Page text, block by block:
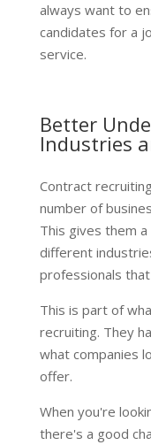
always want to
candidates for a
service.
Better
Industries
Contract
number of
This gives them
different
professionals
This is part of
recruiting. They
what companies
offer.
When you're
there's a good